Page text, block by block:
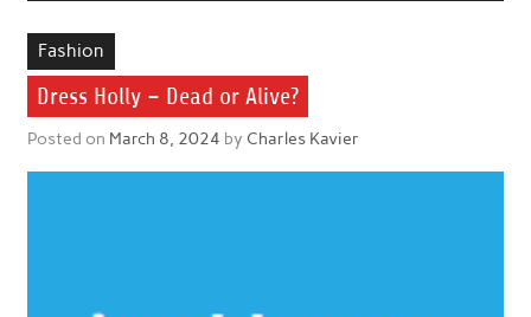
Fashion
Dress Holly – Dead or Alive?
Posted on March 8, 2024 by Charles Kavier